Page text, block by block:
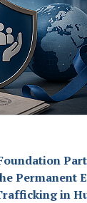
Permanent
in